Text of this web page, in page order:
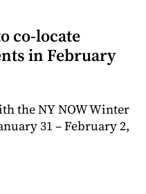
co-locate
in February
the NY NOW Winter
31 – February 2,